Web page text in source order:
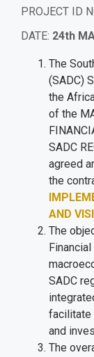
PROJECT ID
DATE: 24th
The
(SADC)
the
of the
SADC
agreed
the
AND
The
SADC
facilitate
and
The